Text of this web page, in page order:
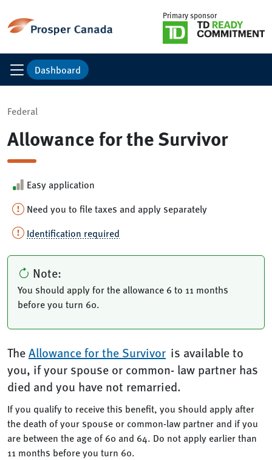
Primary sponsor
Dashboard
Federal
Allowance for the Survivor
Easy application
Need you to file taxes and apply separately
Identification required
Note:
You should apply for the allowance 6 to 11 months
before you turn 60.
TheAllowance for the Survivor is available to
you, if your spouse or common- law partner has
died and you have not remarried.
If you qualify to receive this benefit, you should apply after
the death of your spouse or common-law partner and if you
are between the age of 60 and 64. Do not apply earlier than
11 months before you turn 60.